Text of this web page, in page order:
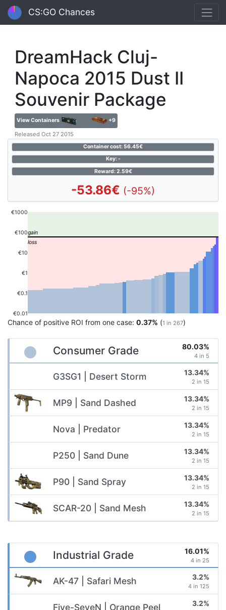
CS:GO Chances
DreamHack Cluj-
Napoca 2015 Dust II
Souvenir Package
View Containers +9
Released Oct 27 2015
Container cost: 56.45€
Key: -
Reward: 2.59€
-53.86€ (-95%)
€0.01
€0.1
€1
€10
€100
€1000
Chance of positive ROI from one case: 0.37% (1 in 267)
Consumer Grade 80.03%
4 in 5
G3SG1 | Desert Storm 13.34%
2 in 15
MP9 | Sand Dashed 13.34%
2 in 15
Nova | Predator 13.34%
2 in 15
P250 | Sand Dune 13.34%
2 in 15
P90 | Sand Spray 13.34%
2 in 15
SCAR-20 | Sand Mesh 13.34%
2 in 15
Industrial Grade 16.01%
4 in 25
AK-47 | Safari Mesh 3.2%
4 in 125
Five-SeveN | Orange Peel 3.2%